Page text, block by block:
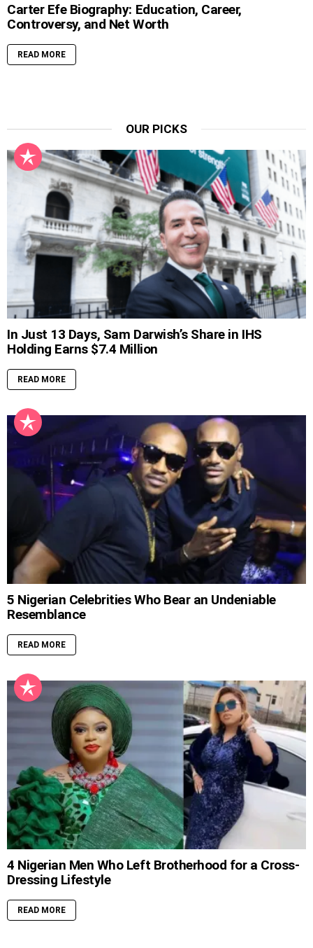
Carter Efe Biography: Education, Career,
Controversy, and Net Worth
READ MORE
OUR PICKS
In Just 13 Days, Sam Darwish’s Share in IHS
Holding Earns $7.4 Million
READ MORE
5 Nigerian Celebrities Who Bear an Undeniable
Resemblance
READ MORE
4 Nigerian Men Who Left Brotherhood for a Cross-
Dressing Lifestyle
READ MORE